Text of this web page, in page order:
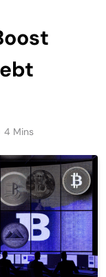
4 Mins